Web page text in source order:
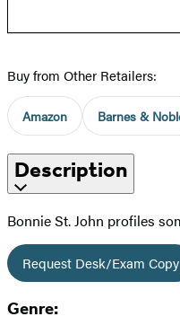
Buy from Other Retailers:
Amazon Barnes &
Description
Bonnie St. John profiles
Request Desk/Exam Copy
Genre: